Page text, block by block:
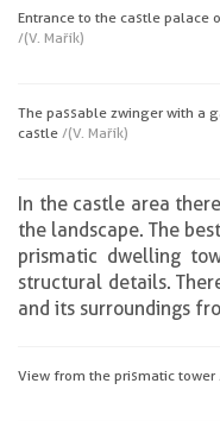
Entrance to the castle palace
/(V. Mařík)
The passable zwinger with a
castle /(V. Mařík)
In the castle area
the landscape. The
prismatic dwelling
structural details.
and its surroundings
View from the prismatic tower